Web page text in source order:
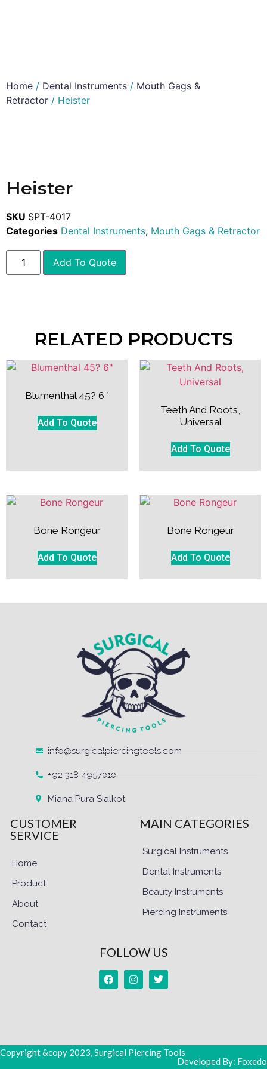
Home / Dental Instruments / Mouth Gags &
Retractor / Heister
Heister
SKU SPT-4017
Categories Dental Instruments, Mouth Gags & Retractor
Add To Quote
RELATED PRODUCTS
Blumenthal 45? 6″
Add To Quote
Teeth And Roots,
Universal
Add To Quote
Bone Rongeur
Add To Quote
Bone Rongeur
Add To Quote
info@surgicalpiercingtools.com
+92 318 4957010
Miana Pura Sialkot
CUSTOMER
SERVICE
Home
Product
About
Contact
MAIN CATEGORIES
Surgical Instruments
Dental Instruments
Beauty Instruments
Piercing Instruments
FOLLOW US
Copyright &copy 2023, Surgical Piercing Tools
Developed By: Foxedo